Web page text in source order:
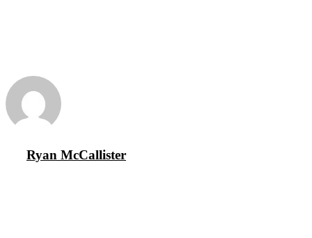
Ryan McCallister